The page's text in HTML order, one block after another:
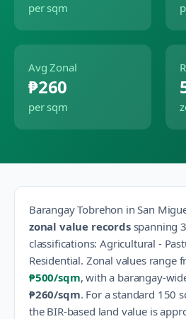
per sqm
Avg Zonal
₱260
per sqm
BarangayTobrehon inSan
zonal value recordsspanning 3
classifications:Agricultural -
Residential. Zonal values range
₱500/sqm, with a barangay-
₱260/sqm. For a standard 150
the BIR-based land value is